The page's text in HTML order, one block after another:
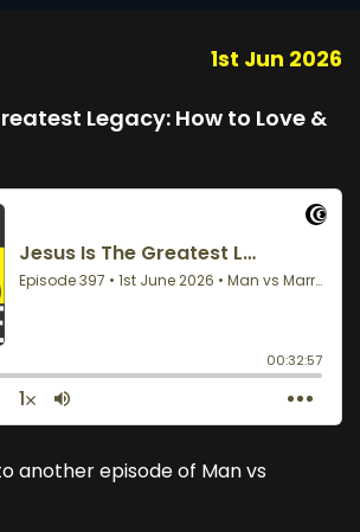
1st Jun 2026
Legacy: How to Love &
another episode of Man vs